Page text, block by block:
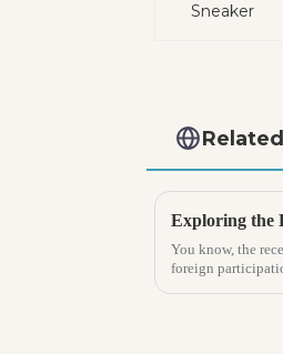
You know, the
foreign